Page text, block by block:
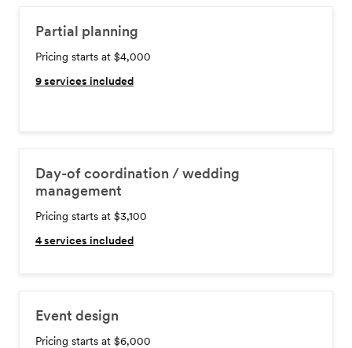
Partial planning
Pricing starts at $4,000
9services included
Day-of coordination / wedding
management
Pricing starts at $3,100
4services included
Event design
Pricing starts at $6,000